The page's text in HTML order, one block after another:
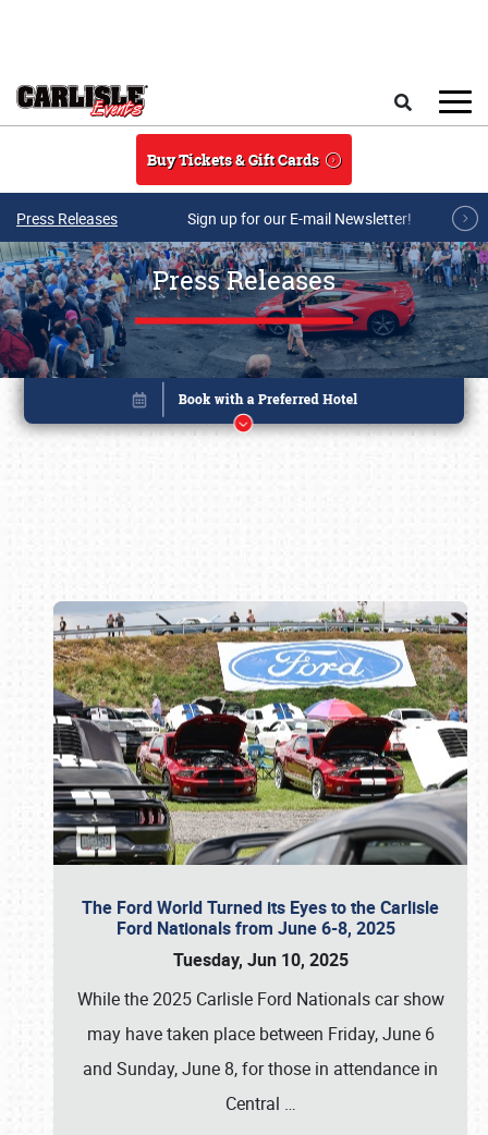
Buy Tickets & Gift Cards
Press Releases Sign up for our E-mail Newsletter!
Press Releases
The Ford World Turned its Eyes to the Carlisle
Ford Nationals from June 6-8, 2025
Tuesday, Jun 10, 2025
While the 2025 Carlisle Ford Nationals car show
may have taken place between Friday, June 6
and Sunday, June 8, for those in attendance in
Central …
Book online or call (800) 216-1876